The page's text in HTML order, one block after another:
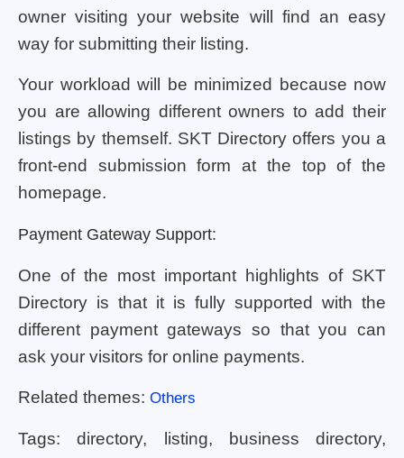
owner visiting your website will find an easy
way for submitting their listing.
Your workload will be minimized because now
you are allowing different owners to add their
listings by themself. SKT Directory offers you a
front-end submission form at the top of the
homepage.
Payment Gateway Support:
One of the most important highlights of SKT
Directory is that it is fully supported with the
different payment gateways so that you can
ask your visitors for online payments.
Related themes: Others
Tags: directory, listing, business directory,